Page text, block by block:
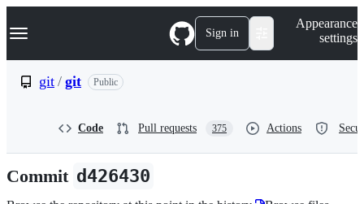
k
p
n
Navigation Menu Sign in
Appearance
settings
git / git Public
Code Pull requests 375 Actions
Commit d426430